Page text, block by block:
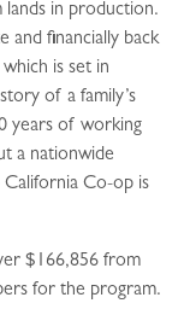
lands in production.
and financially back
which is set in
of a family’s
years of working
a nationwide
California Co-op is
$166,856 from
for the program.